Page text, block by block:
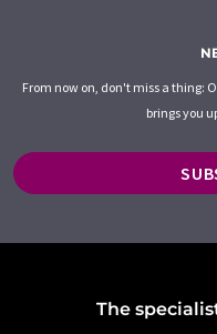
From now on, don't miss a thing:
brings you
The